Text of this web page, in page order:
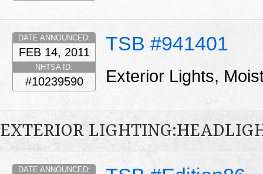
TSB #941401
DATE ANNOUNCED:
FEB 14, 2011
NHTSA ID:
#10239590 Exterior Lights,
EXTERIOR
DATE ANNOUNCED: